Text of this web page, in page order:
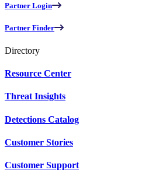
Partner Login
Partner Finder
Directory
Resource Center
Threat Insights
Detections Catalog
Customer Stories
Customer Support